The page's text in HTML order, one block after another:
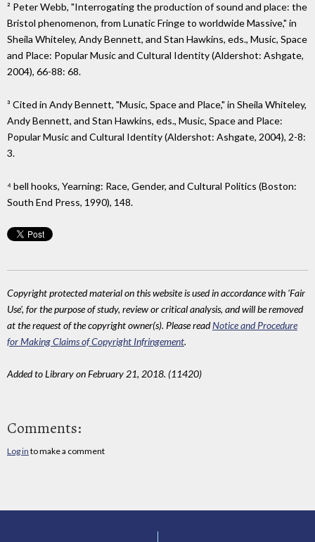
² Peter Webb, "Interrogating the production of sound and place: the
Bristol phenomenon, from Lunatic Fringe to worldwide Massive," in
Sheila Whiteley, Andy Bennett, and Stan Hawkins, eds., Music, Space
and Place: Popular Music and Cultural Identity (Aldershot: Ashgate,
2004), 66-88: 68.
³ Cited in Andy Bennett, "Music, Space and Place," in Sheila Whiteley,
Andy Bennett, and Stan Hawkins, eds., Music, Space and Place:
Popular Music and Cultural Identity (Aldershot: Ashgate, 2004), 2-8:
3.
⁴ bell hooks, Yearning: Race, Gender, and Cultural Politics (Boston:
South End Press, 1990), 148.
Copyright protected material on this website is used in accordance with 'Fair
Use', for the purpose of study, review or critical analysis, and will be removed
at the request of the copyright owner(s). Please readNotice and Procedure
for Making Claims of Copyright Infringement.
Added to Library on February 21, 2018. (11420)
Comments:
Log in to make a comment